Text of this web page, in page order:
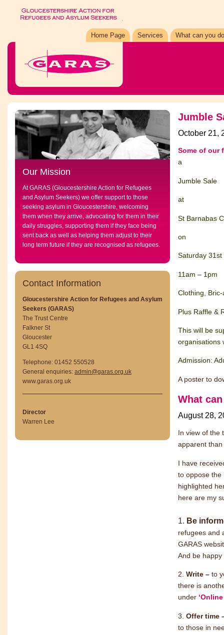
Home Page Services What can you
Our Mission
At GARAS (Gloucestershire Action for Refugees
and Asylum Seekers) we offer support to those
seeking asylum in Gloucestershire, welcoming
them when they arrive, advocating for them in their
daily struggles, supporting them if they face being
sent back as well as helping them adjust to their
long term future if they are recognised as refugees.
Contact Information
Gloucestershire Action for Refugees and Asylum
Seekers (GARAS)
The Trust Centre
Falkner St
Gloucester
GL1 4SQ
Telephone: 01452 550528
General enquiries: admin@garas.org.uk
www.garas.org.uk
Director
Warren Lee
Jumble
October 21,
Some of our
a
Jumble Sale
at
St Barnabas
on
Saturday 31st
11am – 1pm
Clothing,
Plus Raffle &
This will be
organisations
Admission:
A poster to
What
August 28,
In view of the
apparent
I have
to oppose the
highlighted
here are my
1. Be
refugees and
GARAS
And be
2. Write – to
there is
under
3. Offer time
to those in